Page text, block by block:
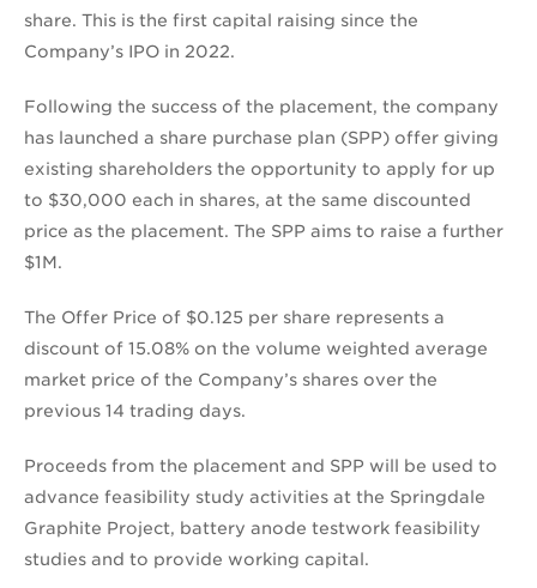
share. This is the first capital raising since the
Company’s IPO in 2022.
Following the success of the placement, the company
has launched a share purchase plan (SPP) offer giving
existing shareholders the opportunity to apply for up
to $30,000 each in shares, at the same discounted
price as the placement. The SPP aims to raise a further
$1M.
The Offer Price of $0.125 per share represents a
discount of 15.08% on the volume weighted average
market price of the Company’s shares over the
previous 14 trading days.
Proceeds from the placement and SPP will be used to
advance feasibility study activities at the Springdale
Graphite Project, battery anode testwork feasibility
studies and to provide working capital.